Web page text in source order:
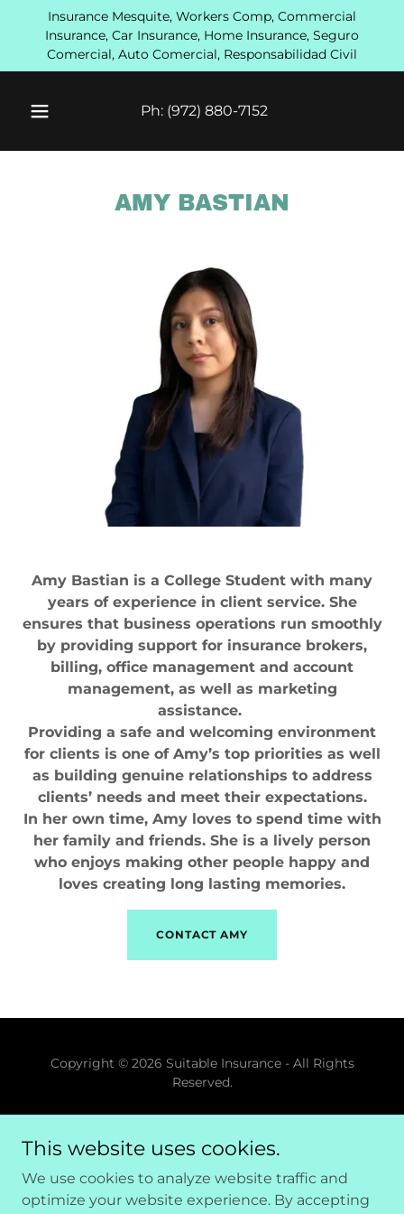
Insurance Mesquite, Workers Comp, Commercial
Insurance, Car Insurance, Home Insurance, Seguro
Comercial, Auto Comercial, Responsabilidad Civil
Ph: (972) 880-7152
AMY BASTIAN
Amy Bastian is a College Student with many
years of experience in client service. She
ensures that business operations run smoothly
by providing support for insurance brokers,
billing, office management and account
management, as well as marketing
assistance.
Providing a safe and welcoming environment
for clients is one of Amy’s top priorities as well
as building genuine relationships to address
clients’ needs and meet their expectations.
In her own time, Amy loves to spend time with
her family and friends. She is a lively person
who enjoys making other people happy and
loves creating long lasting memories.
CONTACT AMY
Copyright © 2026 Suitable Insurance - All Rights
Reserved.
Home
This website uses cookies.
We use cookies to analyze website traffic and
optimize your website experience. By accepting